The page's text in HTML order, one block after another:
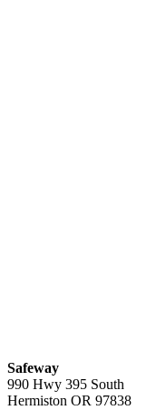
Safeway
990 Hwy 395 South
Hermiston OR 97838